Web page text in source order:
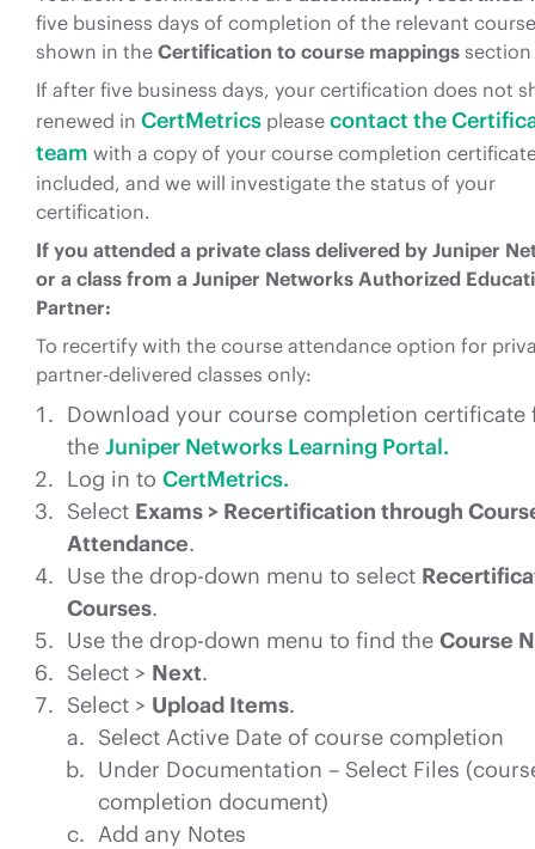
five business days of completion of the relevant
shown in the Certification to course mappings
If after five business days, your certification does not
renewed in CertMetrics please contact the
team with a copy of your course completion
included, and we will investigate the status of your
certification.
If you attended a private class delivered by Juniper
or a class from a Juniper Networks Authorized
Partner:
To recertify with the course attendance option for
partner-delivered classes only:
Download your course completion certificate
the Juniper Networks Learning Portal.
Log in to CertMetrics.
Select Exams > Recertification through
Attendance.
Use the drop-down menu to select
Courses.
Use the drop-down menu to find the Course
Select > Next.
Select > Upload Items.
Select Active Date of course completion
Under Documentation – Select Files
completion document)
Add any Notes